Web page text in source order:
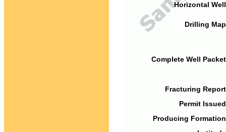
Horizontal
Drilling
Complete Well
Fracturing
Permit
Producing